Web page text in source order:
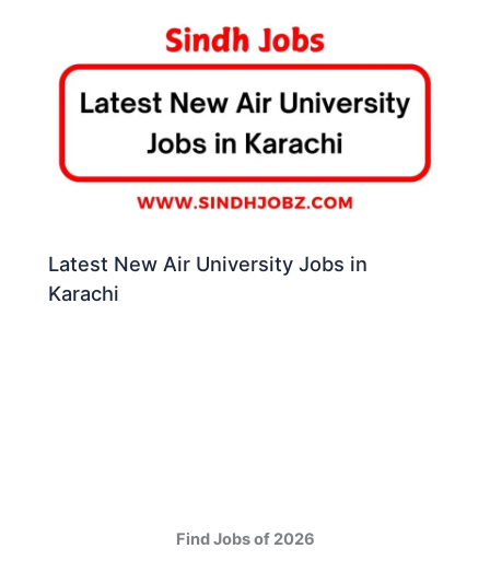
Latest New Air University Jobs in
Karachi
Find Jobs of 2026